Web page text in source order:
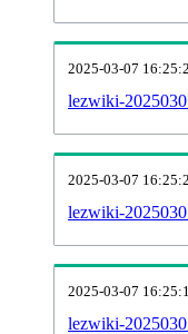
2025-03-07
lezwiki-
2025-03-07
lezwiki-
2025-03-07
lezwiki-